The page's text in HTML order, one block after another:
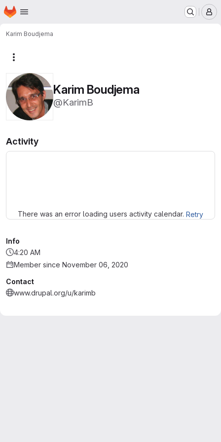
Skip to main content
Homepage
Karim Boudjema
Karim Boudjema
@KarimB
Activity
There was an error loading users activity calendar. Retry
Info
4:20 AM
Member since November 06, 2020
Contact
www.drupal.org/u/karimb